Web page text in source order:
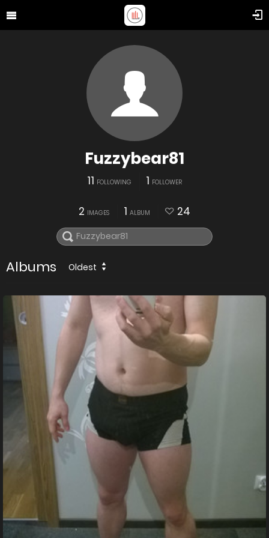
Fuzzybear81
11 FOLLOWING 1 FOLLOWER
2 IMAGES 1 ALBUM 24
Albums Oldest